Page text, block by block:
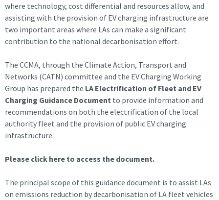
where technology, cost differential and resources allow, and
assisting with the provision of EV charging infrastructure are
two important areas where LAs can make a significant
contribution to the national decarbonisation effort.
The CCMA, through the Climate Action, Transport and
Networks (CATN) committee and the EV Charging Working
Group has prepared the LA Electrification of Fleet and EV
Charging Guidance Document to provide information and
recommendations on both the electrification of the local
authority fleet and the provision of public EV charging
infrastructure.
Please click here to access the document.
The principal scope of this guidance document is to assist LAs
on emissions reduction by decarbonisation of LA fleet vehicles